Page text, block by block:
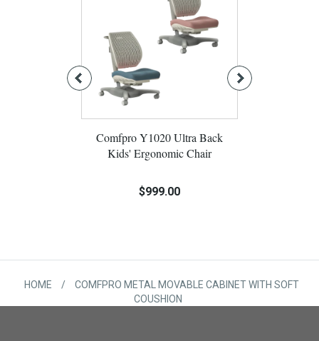
Comfpro Y1020 Ultra Back
Kids' Ergonomic Chair
$999.00
HOME /
COMFPRO METAL MOVABLE CABINET WITH SOFT
COUSHION